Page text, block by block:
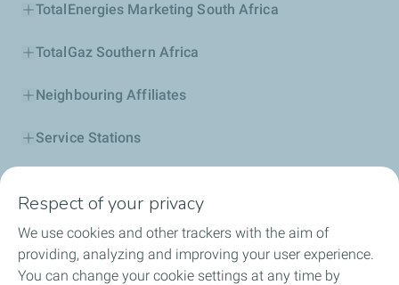
TotalEnergies Marketing South Africa
TotalGaz Southern Africa
Neighbouring Affiliates
Service Stations
Business Solutions
Sustainability
Respect of your privacy
We use cookies and other trackers with the aim of
providing, analyzing and improving your user experience.
You can change your cookie settings at any time by